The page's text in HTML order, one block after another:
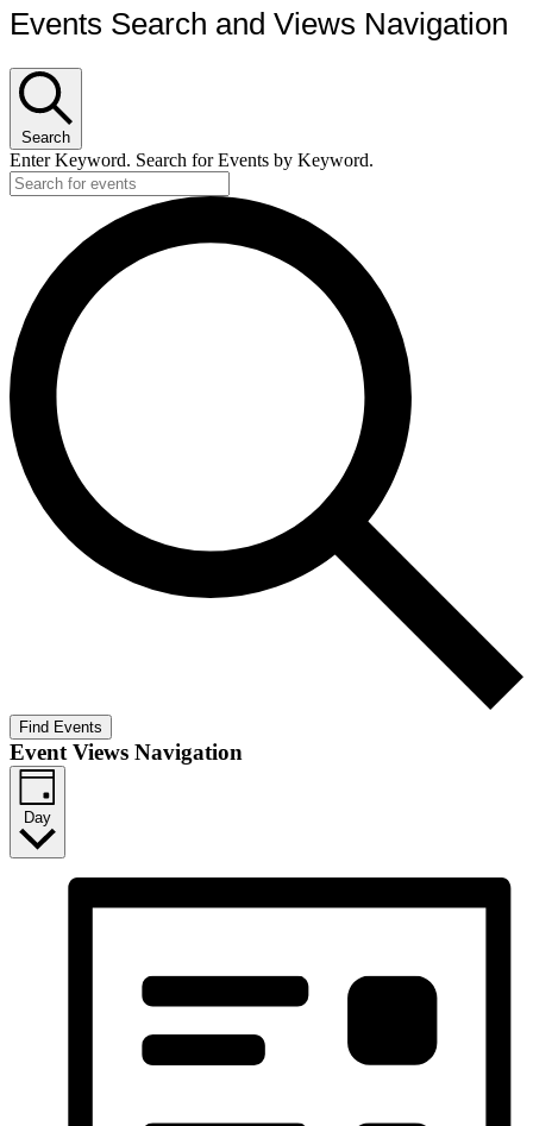
Events Search and Views Navigation
Search
Enter Keyword. Search for Events by Keyword.
Find Events
Event Views Navigation
Day